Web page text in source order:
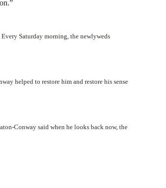
Saturday morning, the newlyweds
helped to restore him and restore his sense
Conway said when he looks back now, the